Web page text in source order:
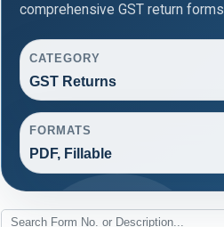
comprehensive GST return
CATEGORY
GST Returns
FORMATS
PDF, Fillable